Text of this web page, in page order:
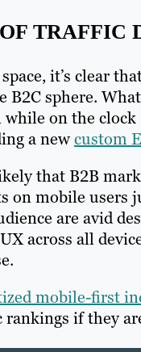
TRAFFIC
it’s clear
B2C sphere.
on the
a newcustom
that B2B
on mobile users
are avid
across all
mobile-first
if they